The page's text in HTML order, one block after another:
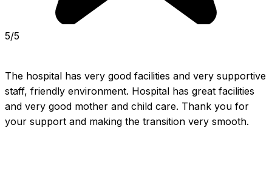
5/5
The hospital has very good facilities and very supportive
staff, friendly environment. Hospital has great facilities
and very good mother and child care. Thank you for
your support and making the transition very smooth.